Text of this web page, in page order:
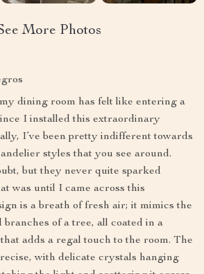
More Photos
dining room has felt like entering a
I installed this extraordinary
I’ve been pretty indifferent towards
styles that you see around.
but they never quite sparked
was until I came across this
is a breath of fresh air; it mimics the
of a tree, all coated in a
adds a regal touch to the room. The
with delicate crystals hanging